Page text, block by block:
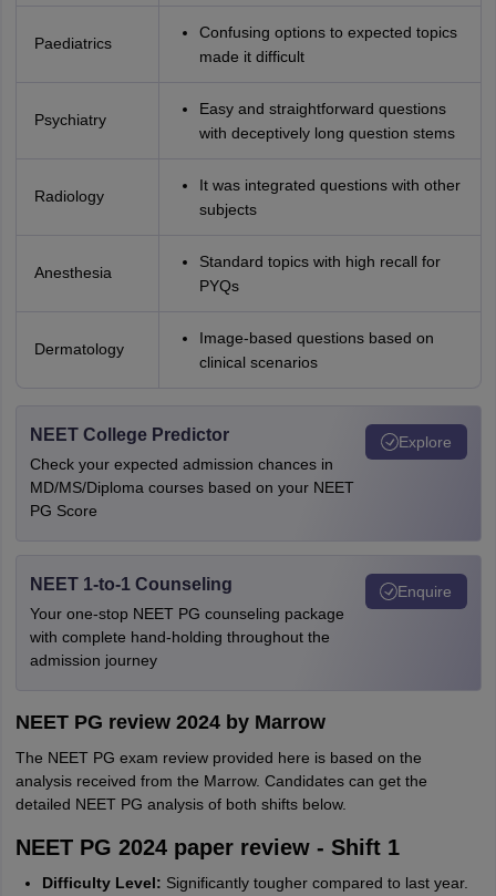
Paediatrics
Confusing options to expected topics
made it difficult
Psychiatry
Easy and straightforward questions
with deceptively long question stems
Radiology
It was integrated questions with other
subjects
Anesthesia
Standard topics with high recall for
PYQs
Dermatology
Image-based questions based on
clinical scenarios
NEET College Predictor
Check your expected admission chances in
MD/MS/Diploma courses based on your NEET
PG Score
Explore
NEET 1-to-1 Counseling
Your one-stop NEET PG counseling package
with complete hand-holding throughout the
admission journey
Enquire
NEET PG review 2024 by Marrow
The NEET PG exam review provided here is based on the
analysis received from the Marrow. Candidates can get the
detailed NEET PG analysis of both shifts below.
NEET PG 2024 paper review - Shift 1
Difficulty Level: Significantly tougher compared to last year.